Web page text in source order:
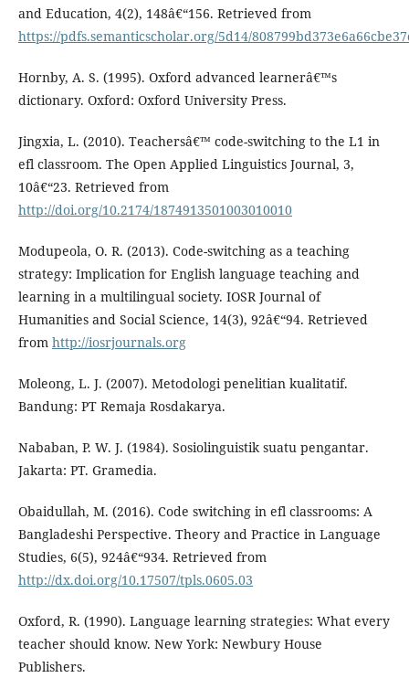
and Education, 4(2), 148â€“156. Retrieved from
https://pdfs.semanticscholar.org/5d14/
Hornby, A. S. (1995). Oxford advanced learnerâ€™s
dictionary. Oxford: Oxford University Press.
Jingxia, L. (2010). Teachersâ€™ code-switching to the L1 in
efl classroom. The Open Applied Linguistics Journal, 3,
10â€“23. Retrieved from
http://doi.org/10.2174/1874913501003010010
Modupeola, O. R. (2013). Code-switching as a teaching
strategy: Implication for English language teaching and
learning in a multilingual society. IOSR Journal of
Humanities and Social Science, 14(3), 92â€“94. Retrieved
from http://iosrjournals.org
Moleong, L. J. (2007). Metodologi penelitian kualitatif.
Bandung: PT Remaja Rosdakarya.
Nababan, P. W. J. (1984). Sosiolinguistik suatu pengantar.
Jakarta: PT. Gramedia.
Obaidullah, M. (2016). Code switching in efl classrooms: A
Bangladeshi Perspective. Theory and Practice in Language
Studies, 6(5), 924â€“934. Retrieved from
http://dx.doi.org/10.17507/tpls.0605.03
Oxford, R. (1990). Language learning strategies: What every
teacher should know. New York: Newbury House
Publishers.